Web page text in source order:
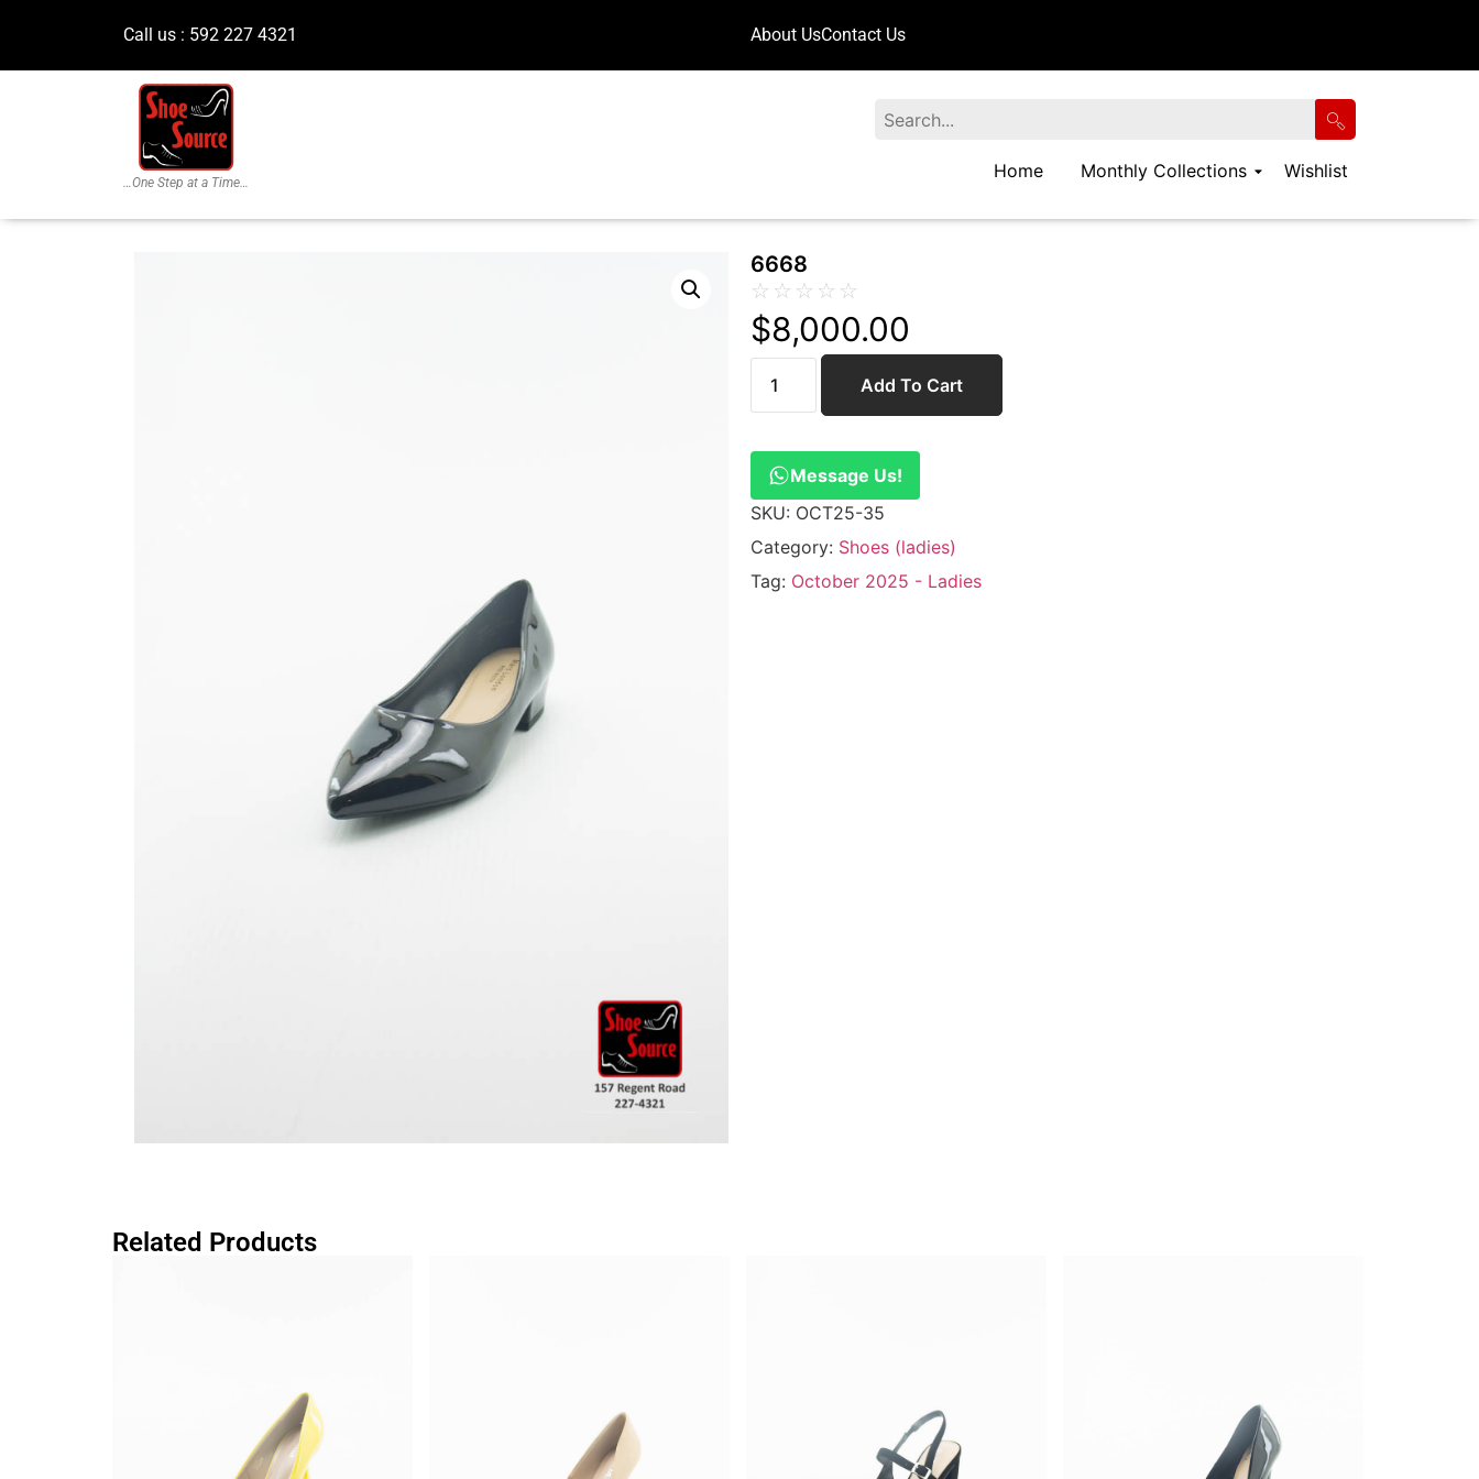
Call us : 592 227 4321 About UsContact Us
…One Step at a Time…
Home Monthly Collections Wishlist
6668
☆ ☆ ☆ ☆ ☆
$8,000.00
Add To Cart
Message Us!
SKU: OCT25-35
Category: Shoes (ladies)
Tag: October 2025 - Ladies
Related Products